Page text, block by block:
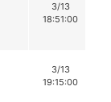
3/13
18:51:00
3/13
19:15:00